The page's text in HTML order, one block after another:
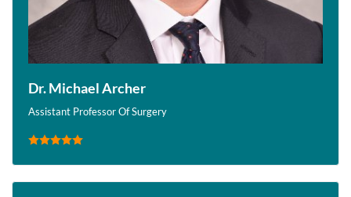
Dr. Michael Archer
Assistant Professor Of Surgery